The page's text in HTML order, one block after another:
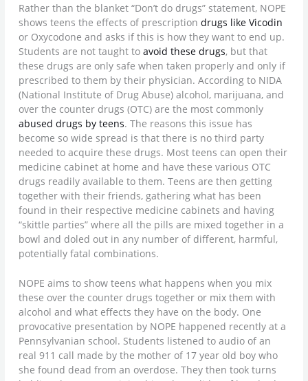
Rather than the blanket “Don’t do drugs” statement, NOPE
shows teens the effects of prescriptiondrugs like Vicodin
or Oxycodone and asks if this is how they want to end up.
Students are not taught toavoid these drugs, but that
these drugs are only safe when taken properly and only if
prescribed to them by their physician. According to NIDA
(National Institute of Drug Abuse) alcohol, marijuana, and
over the counter drugs (OTC) are the most commonly
abused drugs by teens. The reasons this issue has
become so wide spread is that there is no third party
needed to acquire these drugs. Most teens can open their
medicine cabinet at home and have these various OTC
drugs readily available to them. Teens are then getting
together with their friends, gathering what has been
found in their respective medicine cabinets and having
“skittle parties” where all the pills are mixed together in a
bowl and doled out in any number of different, harmful,
potentially fatal combinations.
NOPE aims to show teens what happens when you mix
these over the counter drugs together or mix them with
alcohol and what effects they have on the body. One
provocative presentation by NOPE happened recently at a
Pennsylvanian school. Students listened to audio of an
real 911 call made by the mother of 17 year old boy who
she found dead from an overdose. They then took turns